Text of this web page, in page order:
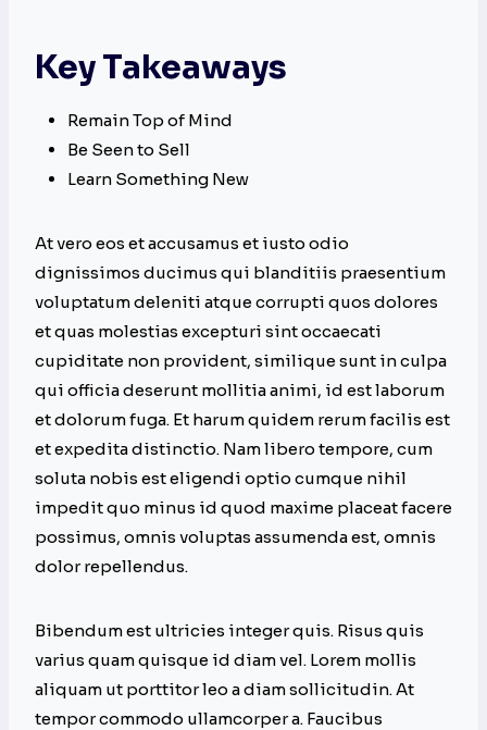
Key Takeaways
Remain Top of Mind
Be Seen to Sell
Learn Something New
At vero eos et accusamus et iusto odio
dignissimos ducimus qui blanditiis praesentium
voluptatum deleniti atque corrupti quos dolores
et quas molestias excepturi sint occaecati
cupiditate non provident, similique sunt in culpa
qui officia deserunt mollitia animi, id est laborum
et dolorum fuga. Et harum quidem rerum facilis est
et expedita distinctio. Nam libero tempore, cum
soluta nobis est eligendi optio cumque nihil
impedit quo minus id quod maxime placeat facere
possimus, omnis voluptas assumenda est, omnis
dolor repellendus.
Bibendum est ultricies integer quis. Risus quis
varius quam quisque id diam vel. Lorem mollis
aliquam ut porttitor leo a diam sollicitudin. At
tempor commodo ullamcorper a. Faucibus